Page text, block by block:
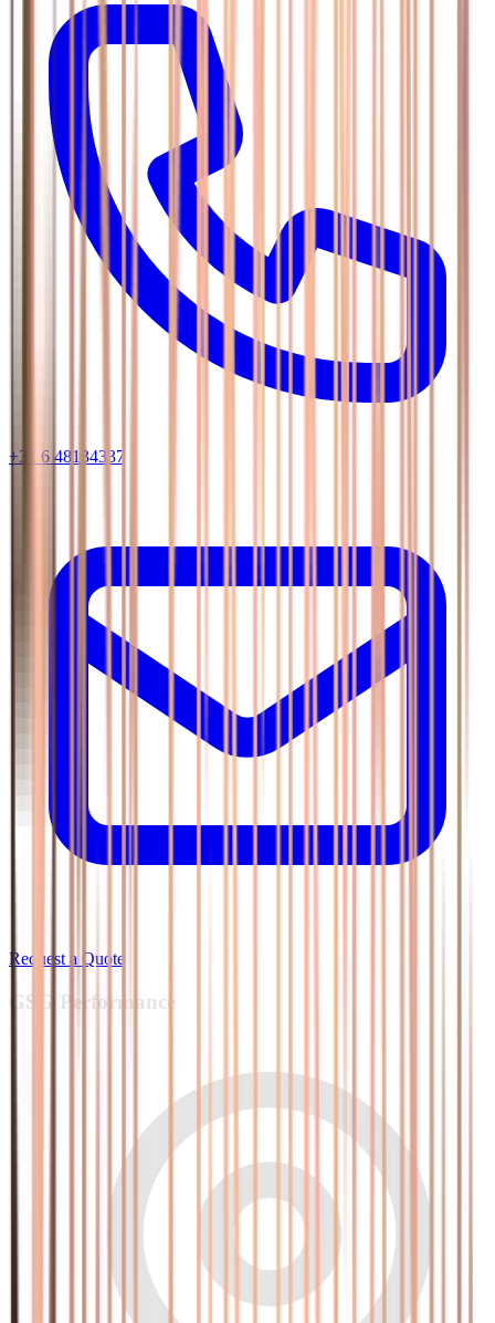
+31 6 48134337
Request a Quote
GSG Performance